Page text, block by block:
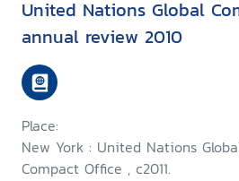
United Nations Global
annual review 2010
Place:
New York : United Nations
Compact Office , c2011.